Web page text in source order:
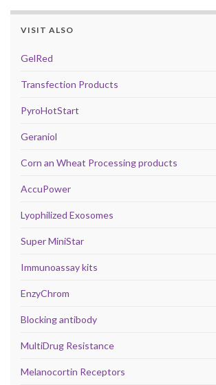
VISIT ALSO
GelRed
Transfection Products
PyroHotStart
Geraniol
Corn an Wheat Processing products
AccuPower
Lyophilized Exosomes
Super MiniStar
Immunoassay kits
EnzyChrom
Blocking antibody
MultiDrug Resistance
Melanocortin Receptors